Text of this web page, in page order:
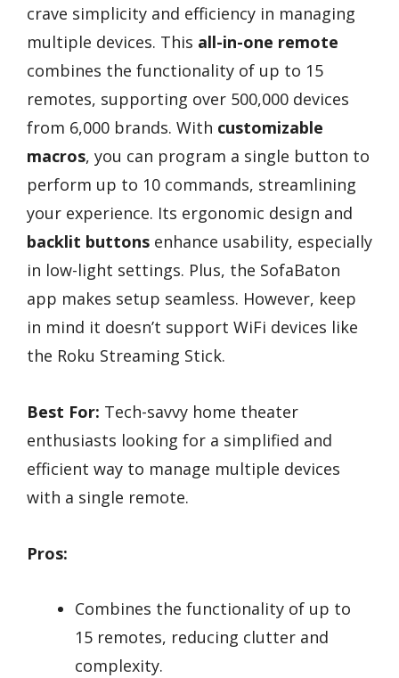
crave simplicity and efficiency in managing
multiple devices. This all-in-one remote
combines the functionality of up to 15
remotes, supporting over 500,000 devices
from 6,000 brands. With customizable
macros, you can program a single button to
perform up to 10 commands, streamlining
your experience. Its ergonomic design and
backlit buttons enhance usability, especially
in low-light settings. Plus, the SofaBaton
app makes setup seamless. However, keep
in mind it doesn’t support WiFi devices like
the Roku Streaming Stick.
Best For: Tech-savvy home theater
enthusiasts looking for a simplified and
efficient way to manage multiple devices
with a single remote.
Pros:
Combines the functionality of up to
15 remotes, reducing clutter and
complexity.